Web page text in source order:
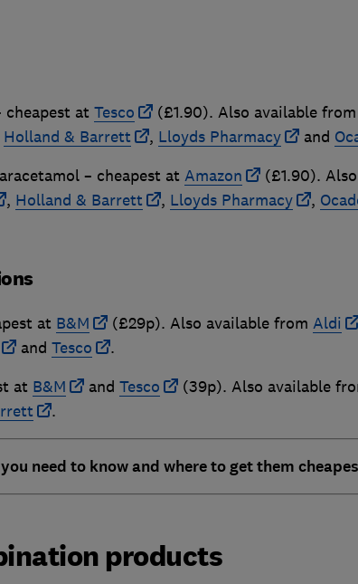
at Tesco (£1.90). Also available from
Holland & Barrett , Lloyds Pharmacy and
– cheapest at Amazon
(£1.90).
, Holland & Barrett , Lloyds Pharmacy ,
at B&M (£29p). Also available from Aldi
and Tesco .
at B&M and Tesco (39p). Also available
.
need to know and where to get them
products